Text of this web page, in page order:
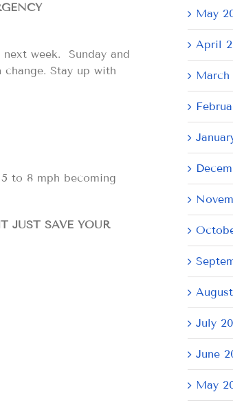
week. Sunday and
Stay up with
to 8 mph becoming
JUST SAVE YOUR
May
April
March
July
June
May